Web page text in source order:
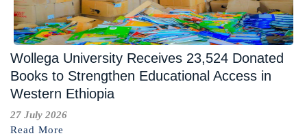
Wollega University Receives 23,524 Donated
Books to Strengthen Educational Access in
Western Ethiopia
27 July 2026
Read More